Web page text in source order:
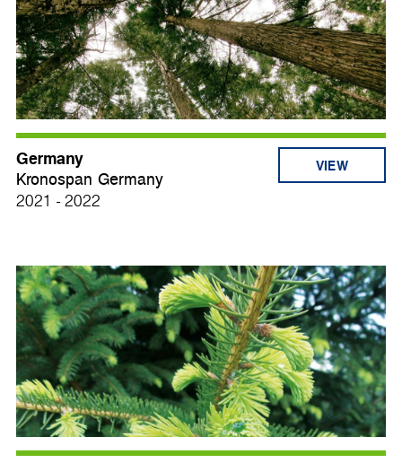
Germany
Kronospan Germany
2021 - 2022
VIEW